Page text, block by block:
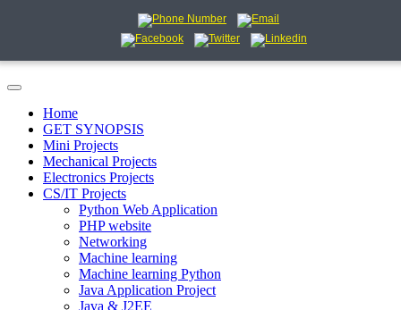
Home
GET SYNOPSIS
Mini Projects
Mechanical Projects
Electronics Projects
CS/IT Projects
Python Web Application
PHP website
Networking
Machine learning
Machine learning Python
Java Application Project
Java & J2EE